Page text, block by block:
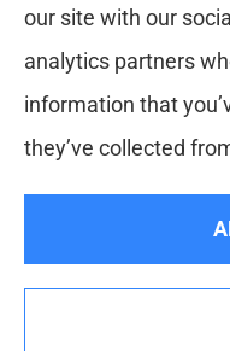
© Copyright 2026, Red
See How Our
our site with our
analytics partners
information that
they’ve collected